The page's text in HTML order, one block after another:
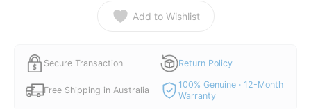
Add to Wishlist
Secure Transaction Return Policy
Free Shipping in Australia
100% Genuine · 12-Month
Warranty